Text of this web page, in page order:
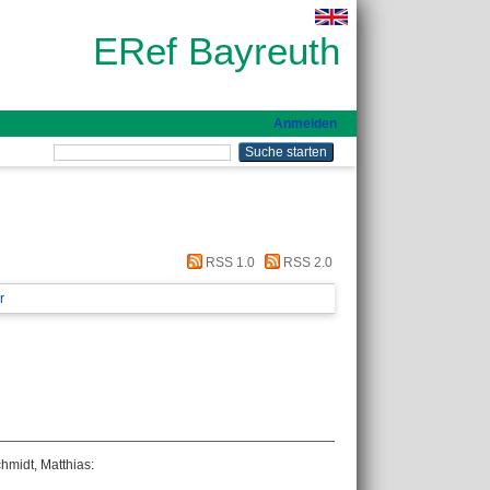
ERef Bayreuth
Anmelden
RSS 1.0 RSS 2.0
Matthias: